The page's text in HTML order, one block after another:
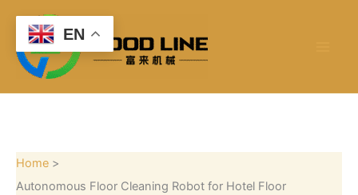
content
Home
Autonomous Floor Cleaning Robot for Hotel Floor
r
EN